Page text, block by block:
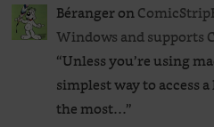
Bérangeron
Windows and supports
“Unless you’re using
simplest way to access
the most…”